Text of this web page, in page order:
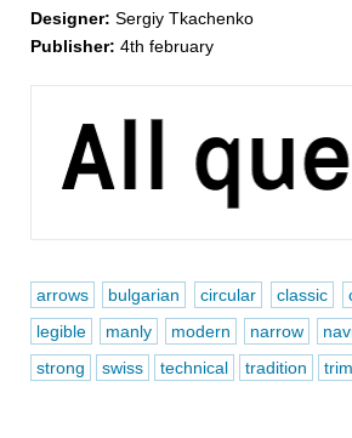
Designer: Sergiy Tkachenko
Publisher: 4th february
arrows bulgarian circular classic
legible
manly modern narrow
strong
swiss technical tradition trim